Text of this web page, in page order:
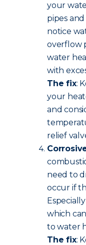
your
pipes
notice
overflow
water
with
The fix:
your
and
relief
need to
occur if
which
to water
The fix: